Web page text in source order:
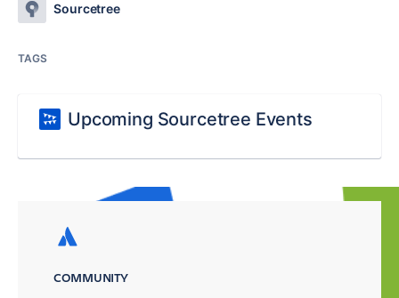
Sourcetree
TAGS
Upcoming Sourcetree Events
COMMUNITY